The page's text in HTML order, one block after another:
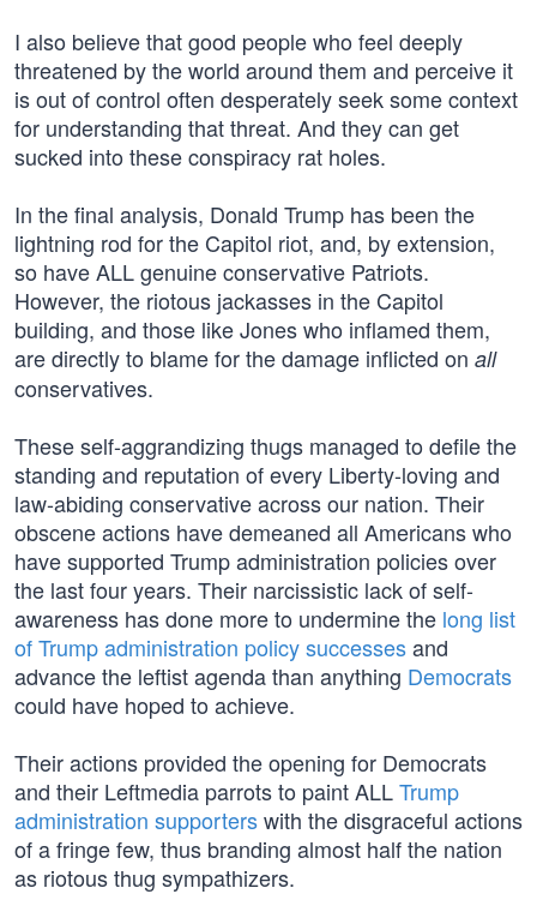
I also believe that good people who feel deeply
threatened by the world around them and perceive it
is out of control often desperately seek some context
for understanding that threat. And they can get
sucked into these conspiracy rat holes.
In the final analysis, Donald Trump has been the
lightning rod for the Capitol riot, and, by extension,
so have ALL genuine conservative Patriots.
However, the riotous jackasses in the Capitol
building, and those like Jones who inflamed them,
are directly to blame for the damage inflicted on all
conservatives.
These self-aggrandizing thugs managed to defile the
standing and reputation of every Liberty-loving and
law-abiding conservative across our nation. Their
obscene actions have demeaned all Americans who
have supported Trump administration policies over
the last four years. Their narcissistic lack of self-
awareness has done more to undermine the long list
of Trump administration policy successesand
advance the leftist agenda than anything Democrats
could have hoped to achieve.
Their actions provided the opening for Democrats
and their Leftmedia parrots to paint ALLTrump
administration supporterswith the disgraceful actions
of a fringe few, thus branding almost half the nation
as riotous thug sympathizers.